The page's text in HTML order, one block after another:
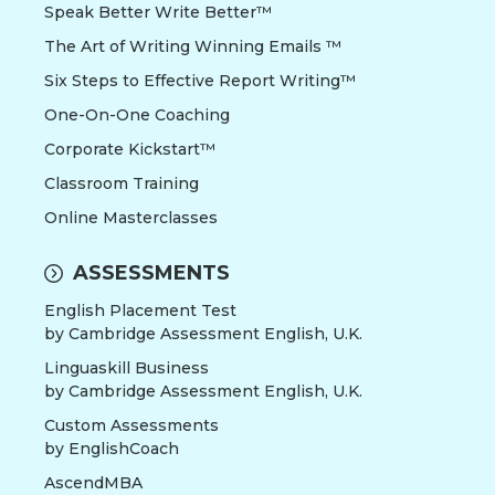
Speak Better Write Better™
The Art of Writing Winning Emails ™
Six Steps to Effective Report Writing™
One-On-One Coaching
Corporate Kickstart™
Classroom Training
Online Masterclasses
ASSESSMENTS
English Placement Test
by Cambridge Assessment English, U.K.
Linguaskill Business
by Cambridge Assessment English, U.K.
Custom Assessments
by EnglishCoach
AscendMBA